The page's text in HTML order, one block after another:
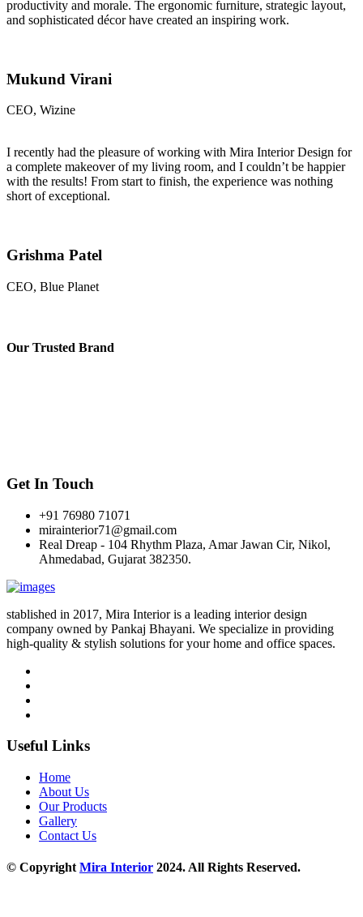
productivity and morale. The ergonomic furniture, strategic layout,
and sophisticated décor have created an inspiring work.
Mukund Virani
CEO, Wizine
I recently had the pleasure of working with Mira Interior Design for
a complete makeover of my living room, and I couldn’t be happier
with the results! From start to finish, the experience was nothing
short of exceptional.
Grishma Patel
CEO, Blue Planet
Our Trusted Brand
Get In Touch
+91 76980 71071
mirainterior71@gmail.com
Real Dreap - 104 Rhythm Plaza, Amar Jawan Cir, Nikol,
Ahmedabad, Gujarat 382350.
stablished in 2017, Mira Interior is a leading interior design
company owned by Pankaj Bhayani. We specialize in providing
high-quality & stylish solutions for your home and office spaces.
Useful Links
Home
About Us
Our Products
Gallery
Contact Us
© CopyrightMira Interior 2024. All Rights Reserved.